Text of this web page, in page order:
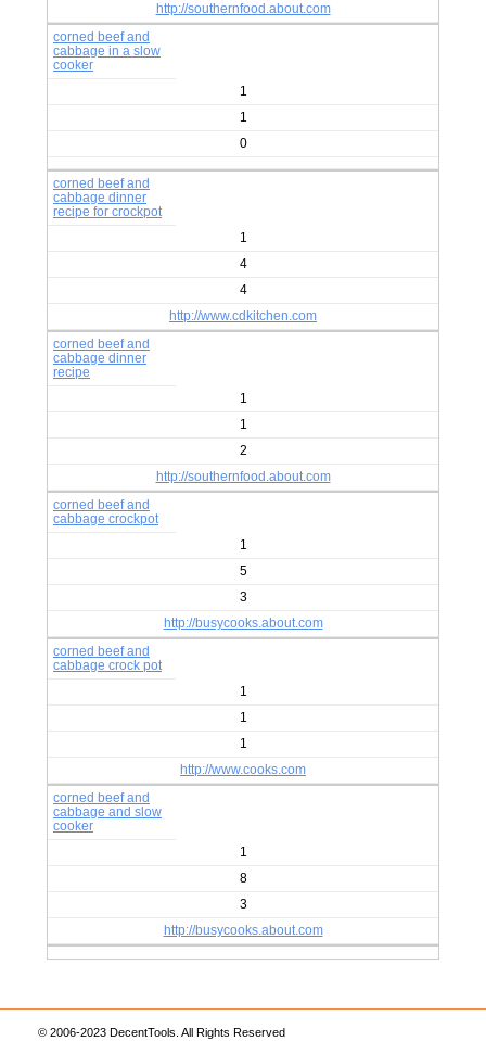
http://southernfood.about.com
corned beef and
cabbage in a slow
cooker
1
1
0
corned beef and
cabbage dinner
recipe for crockpot
1
4
4
http://www.cdkitchen.com
corned beef and
cabbage dinner
recipe
1
1
2
http://southernfood.about.com
corned beef and
cabbage crockpot
1
5
3
http://busycooks.about.com
corned beef and
cabbage crock pot
1
1
1
http://www.cooks.com
corned beef and
cabbage and slow
cooker
1
8
3
http://busycooks.about.com
© 2006-2023 DecentTools. All Rights Reserved